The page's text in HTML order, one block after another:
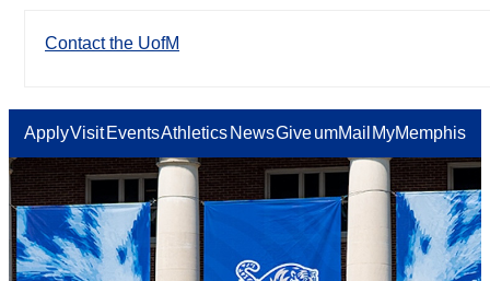
Contact the UofM
ApplyVisit EventsAthletics NewsGiveumMail MyMemphis